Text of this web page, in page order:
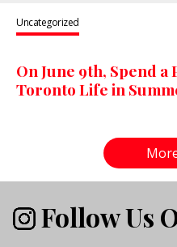
Uncategorized
On June 9th, Spend
Toronto Life in
Follow Us